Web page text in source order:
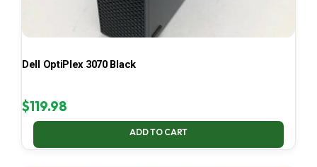
Dell OptiPlex 3070 Black
$119.98
ADD TO CART